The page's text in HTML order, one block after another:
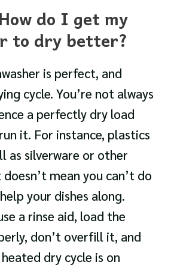
do I get my
to dry better?
is perfect, and
cycle. You’re not always
a perfectly dry load
it. For instance, plastics
as silverware or other
mean you can’t do
your dishes along.
a rinse aid, load the
don’t overfill it, and
dry cycle is on